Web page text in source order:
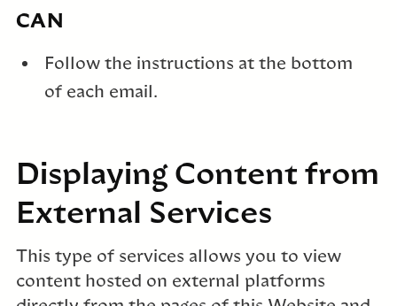
CAN
Follow the instructions at the bottom
of each email.
Displaying Content from
External Services
This type of services allows you to view
content hosted on external platforms